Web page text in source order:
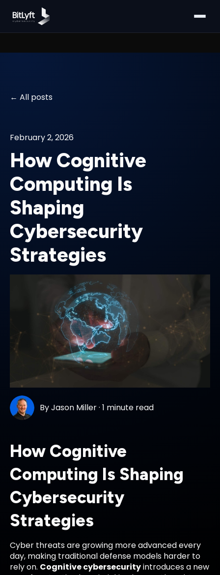
All posts
February 2, 2026
How Cognitive
Computing Is
Shaping
Cybersecurity
Strategies
ByJason Miller·1 minute read
How Cognitive
Computing Is Shaping
Cybersecurity
Strategies
Cyber threats are growing more advanced every
day, making traditional defense models harder to
rely on. Cognitive cybersecurityintroduces a new